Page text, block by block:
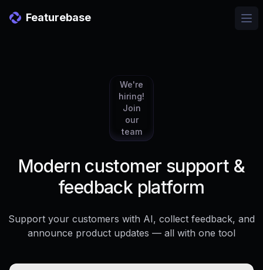
Featurebase
We're
hiring!
Join
our
team
Modern customer support &
feedback platform
Support your customers with AI, collect feedback, and
announce product updates — all with one tool